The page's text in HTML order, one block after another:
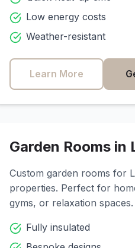
Low energy costs
Weather-resistant
Learn More
Garden Rooms in
Custom garden rooms for
properties. Perfect for
gyms, or relaxation spaces.
Fully insulated